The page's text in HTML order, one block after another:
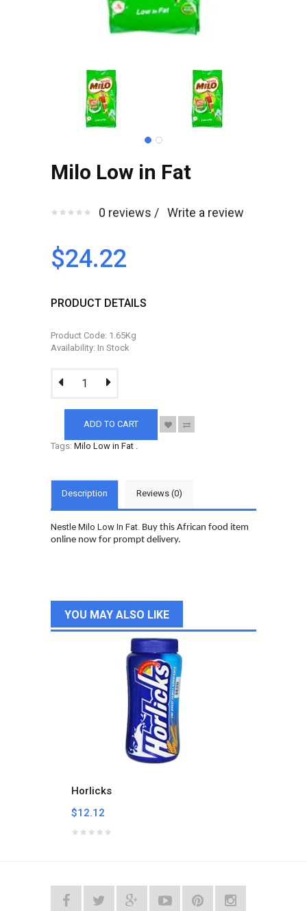
Milo Low in Fat
0 reviews / Write a review
$24.22
PRODUCT DETAILS
Product Code: 1.65Kg
Availability: In Stock
ADD TO CART
Tags: Milo Low in Fat
Description Reviews (0)
Nestle Milo Low In Fat. Buy this African food item
online now for prompt delivery.
YOU MAY ALSO LIKE
Horlicks
$12.12